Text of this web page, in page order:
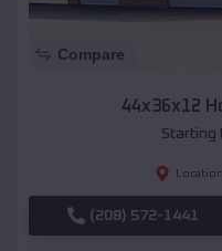
Compare
44x36x12
Starting
(208) 572-1441